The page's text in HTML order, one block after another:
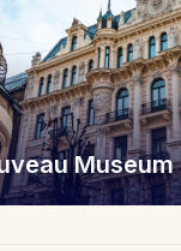
Museum